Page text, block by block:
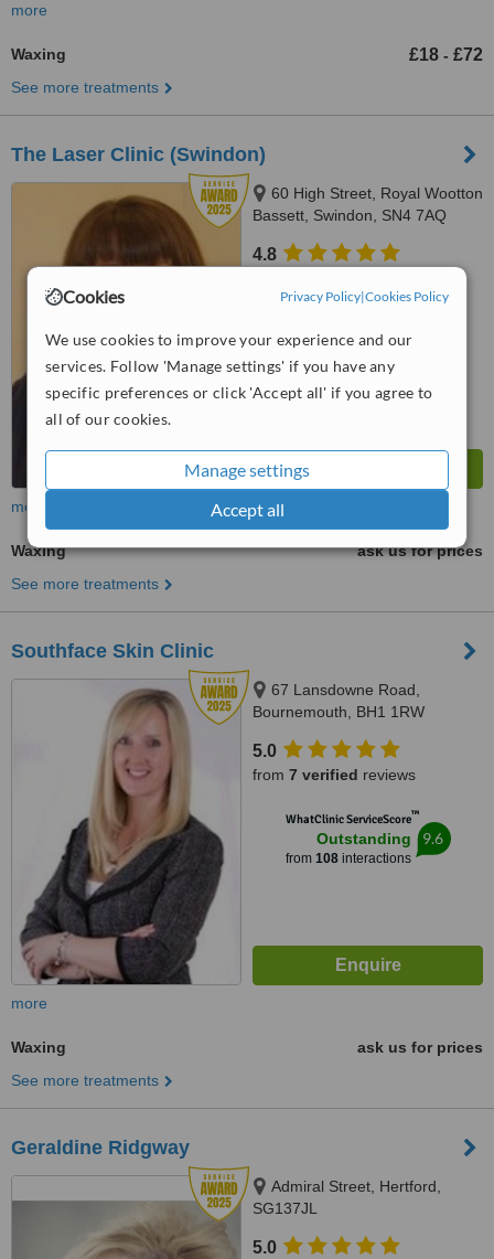
Cookies Privacy Policy|Cookies Policy
We use cookies to improve your experience and our
services. Follow 'Manage settings' if you have any
specific preferences or click 'Accept all' if you agree to
all of our cookies.
Manage settings
Accept all
more
Waxing £18 - £72
See more treatments
The Laser Clinic (Swindon)
60 High Street, Royal Wootton
Bassett, Swindon, SN4 7AQ
4.8
Outstanding
from 88interactions
more
Waxing
ask us for prices
See more treatments
Southface Skin Clinic
67 Lansdowne Road,
Bournemouth, BH1 1RW
5.0
from 7 verified reviews
WhatClinic ServiceScore™
Outstanding
from 108interactions
9.6
more
Waxing
ask us for prices
See more treatments
Geraldine Ridgway
Admiral Street, Hertford,
SG137JL
5.0